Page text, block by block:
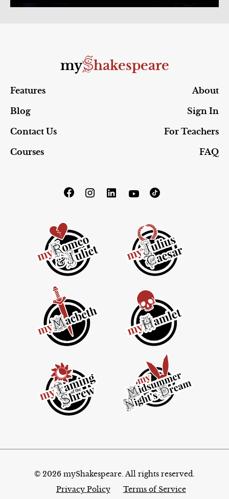
myShakespeare
Features
About
Blog
Sign In
Contact Us
For Teachers
Courses
FAQ
© 2026 myShakespeare. All rights reserved.
Privacy Policy
Terms of Service